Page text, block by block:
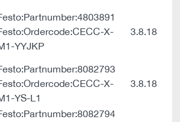
X-
YYJKP
3.8.18
X-
YS-L1
3.8.18